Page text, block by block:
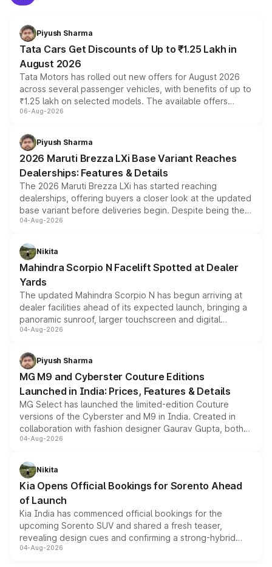
Piyush Sharma
Tata Cars Get Discounts of Up to ₹1.25 Lakh in
August 2026
Tata Motors has rolled out new offers for August 2026
across several passenger vehicles, with benefits of up to
₹1.25 lakh on selected models. The available offers
include consumer discounts, exchange bonuses,
benefits, depending on the vehicle, variant and eligibility,
giving buyers multiple ways to reduce the overall
purchase cost.
06-Aug-2026
Piyush Sharma
2026 Maruti Brezza LXi Base Variant Reaches
Dealerships: Features & Details
The 2026 Maruti Brezza LXi has started reaching
dealerships, offering buyers a closer look at the updated
base variant before deliveries begin. Despite being the
entry-level trim, it comes with several standard safety
aspirated or turbo-petrol powertrains, making it an
attractive option in the compact SUV segment.
04-Aug-2026
Nikita
Mahindra Scorpio N Facelift Spotted at Dealer
Yards
The updated Mahindra Scorpio N has begun arriving at
dealer facilities ahead of its expected launch, bringing a
panoramic sunroof, larger touchscreen and digital
instrument cluster borrowed from the Thar Roxx, along
both rows.
04-Aug-2026
Piyush Sharma
MG M9 and Cyberster Couture Editions
Launched in India: Prices, Features & Details
MG Select has launched the limited-edition Couture
versions of the Cyberster and M9 in India. Created in
collaboration with fashion designer Gaurav Gupta, both
models receive exclusive cosmetic enhancements
just 50 units each, the special editions are priced above
the standard versions and deliveries begin this month.
04-Aug-2026
Nikita
Kia Opens Official Bookings for Sorento Ahead
of Launch
Kia India has commenced official bookings for the
upcoming Sorento SUV and shared a fresh teaser,
revealing design cues and confirming a strong-hybrid
powertrain, though pricing and the launch date remain
04-Aug-2026